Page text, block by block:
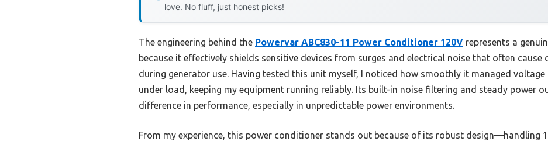
love. No fluff, just honest picks!
The engineering behind the Powervar ABC830-11 Power Conditioner 120V represents a
because it effectively shields sensitive devices from surges and electrical noise that often
during generator use. Having tested this unit myself, I noticed how smoothly it managed
under load, keeping my equipment running reliably. Its built-in noise filtering and steady power
difference in performance, especially in unpredictable power environments.
From my experience, this power conditioner stands out because of its robust design—handling